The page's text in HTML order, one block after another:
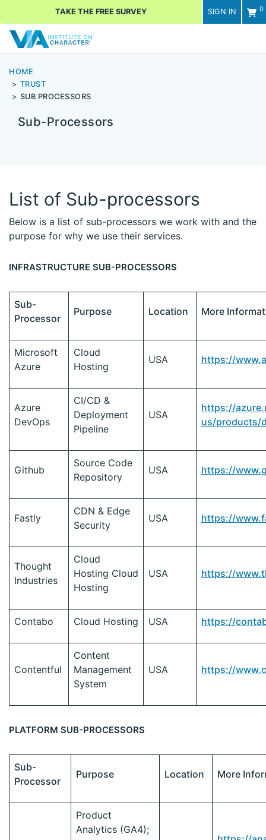
SIGN IN 0
TAKE THE FREE SURVEY
HOME
TRUST
SUB PROCESSORS
Sub-Processors
List of Sub-processors
Below is a list of sub-processors we work with and the
purpose for why we use their services.
INFRASTRUCTURE SUB-PROCESSORS
Sub-
Processor
Purpose Location More
Microsoft
Azure
Cloud
Hosting
USA https://
Azure
DevOps
CI/CD &
Deployment
Pipeline
USA
https://
us/products/
Github
Source Code
Repository
USA https://
Fastly
CDN & Edge
Security
USA https://
Thought
Industries
Cloud
Hosting Cloud
Hosting
USA https://
Contabo Cloud Hosting USA https://
Contentful
Content
Management
System
USA https://
PLATFORM SUB-PROCESSORS
Sub-
Processor
Purpose Location More
Product
Analytics (GA4);